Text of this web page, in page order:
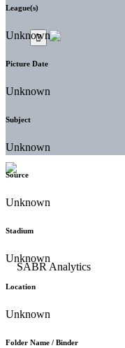
League(s)
Unknown
Picture Date
Unknown
Subject
Unknown
Source
Unknown
Stadium
Unknown
Location
Unknown
Folder Name / Binder